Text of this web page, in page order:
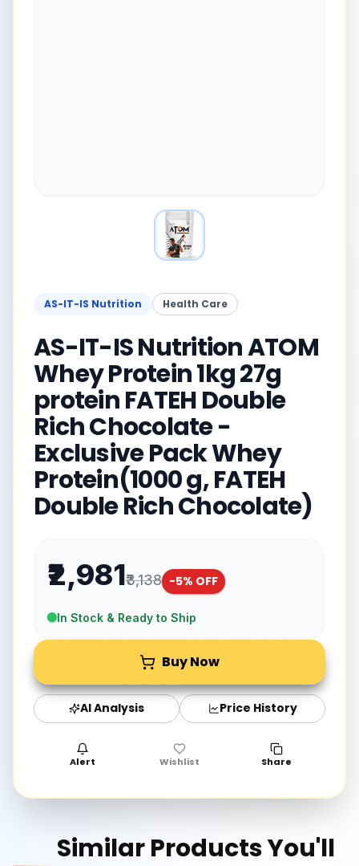
AS-IT-IS Nutrition Health Care
AS-IT-IS Nutrition ATOM
Whey Protein 1kg 27g
protein FATEH Double
Rich Chocolate -
Exclusive Pack Whey
Protein(1000 g, FATEH
Double Rich Chocolate)
₹2,981₹3,138 -5% OFF
In Stock & Ready to Ship
Buy Now
AI Analysis Price History
Alert Wishlist Share
Similar Products You'll